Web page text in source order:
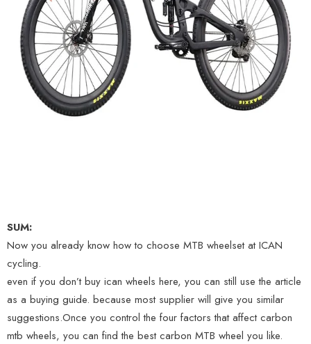
SUM:
Now you already know how to choose MTB wheelset at ICAN
cycling.
even if you don’t buy ican wheels here, you can still use the article
as a buying guide. because most supplier will give you similar
suggestions.Once you control the four factors that affect carbon
mtb wheels, you can find the best carbon MTB wheel you like.